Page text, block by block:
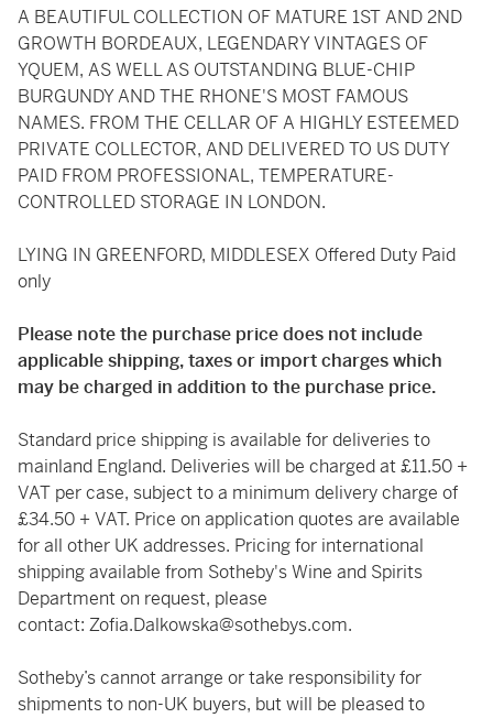
A BEAUTIFUL COLLECTION OF MATURE 1ST AND 2ND
GROWTH BORDEAUX, LEGENDARY VINTAGES OF
YQUEM, AS WELL AS OUTSTANDING BLUE-CHIP
BURGUNDY AND THE RHONE'S MOST FAMOUS
NAMES. FROM THE CELLAR OF A HIGHLY ESTEEMED
PRIVATE COLLECTOR, AND DELIVERED TO US DUTY
PAID FROM PROFESSIONAL, TEMPERATURE-
CONTROLLED STORAGE IN LONDON.
LYING IN GREENFORD, MIDDLESEX Offered Duty Paid
only
Please note the purchase price does not include
applicable shipping, taxes or import charges which
may be charged in addition to the purchase price.
Standard price shipping is available for deliveries to
mainland England. Deliveries will be charged at £11.50 +
VAT per case, subject to a minimum delivery charge of
£34.50 + VAT. Price on application quotes are available
for all other UK addresses. Pricing for international
shipping available from Sotheby's Wine and Spirits
Department on request, please
contact: Zofia.Dalkowska@sothebys.com.
Sotheby’s cannot arrange or take responsibility for
shipments to non-UK buyers, but will be pleased to